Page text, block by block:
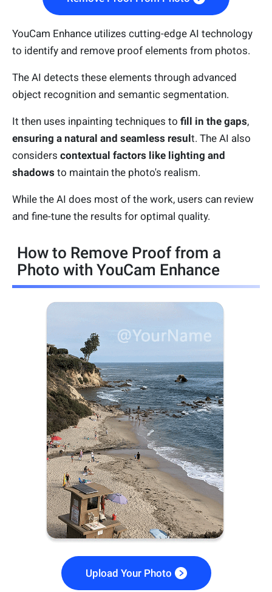
YouCam Enhance utilizes cutting-edge AI technology
to identify and remove proof elements from photos.
The AI detects these elements through advanced
object recognition and semantic segmentation.
It then uses inpainting techniques to fill in the gaps,
ensuring a natural and seamless result. The AI also
considers contextual factors like lighting and
shadows to maintain the photo's realism.
While the AI does most of the work, users can review
and fine-tune the results for optimal quality.
How to Remove Proof from a
Photo with YouCam Enhance
Upload Your Photo